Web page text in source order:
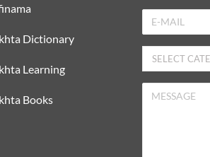
Dictionary
Learning
Books